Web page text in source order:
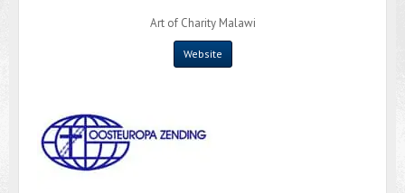
Art of Charity Malawi
Website